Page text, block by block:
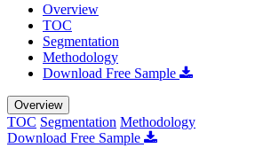
Overview
TOC
Segmentation
Methodology
Download Free Sample
Overview
TOC Segmentation Methodology
Download Free Sample